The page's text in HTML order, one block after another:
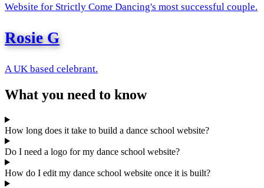
Website for Strictly Come Dancing's most successful couple.
Rosie G
A UK based celebrant.
What you need to know
How long does it take to build a dance school website?
Do I need a logo for my dance school website?
How do I edit my dance school website once it is built?